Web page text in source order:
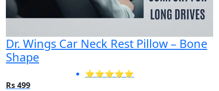
Dr. Wings Car Neck Rest Pillow – Bone
Shape
⭐⭐⭐⭐⭐
Rs 499